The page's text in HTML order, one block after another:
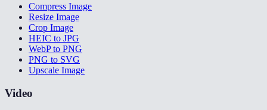
Compress Image
Resize Image
Crop Image
HEIC to JPG
WebP to PNG
PNG to SVG
Upscale Image
Video